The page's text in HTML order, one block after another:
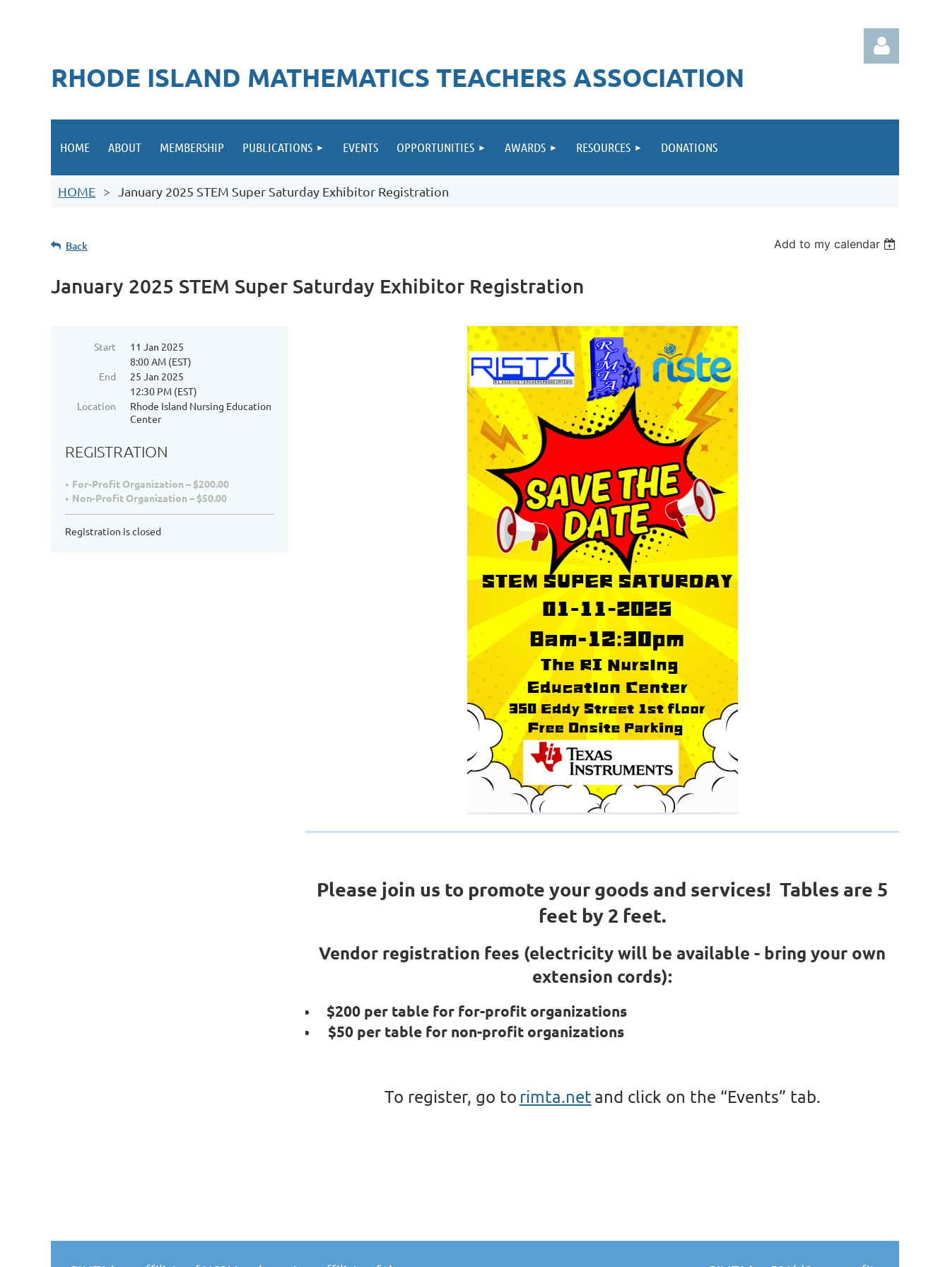
RHODE ISLAND MATHEMATICS TEACHERS ASSOCIATION
HOME ABOUT MEMBERSHIP PUBLICATIONS EVENTS OPPORTUNITIES AWARDS RESOURCES DONATIONS
HOME January 2025 STEM Super Saturday Exhibitor Registration
Back Add to my calendar
January 2025 STEM Super Saturday Exhibitor Registration
Start
11 Jan 2025
8:00 AM (EST)
End
25 Jan 2025
12:30 PM (EST)
Location
Rhode Island Nursing Education
Center
REGISTRATION
For-Profit Organization – $200.00
Non-Profit Organization – $50.00
Registration is closed
Please join us to promote your goods and services! Tables are 5
feet by 2 feet.
Vendor registration fees (electricity will be available - bring your own
extension cords):
$200 per table for for-profit organizations
$50 per table for non-profit organizations
To register, go to rimta.net and click on the “Events” tab.